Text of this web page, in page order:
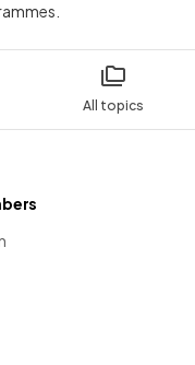
All topics